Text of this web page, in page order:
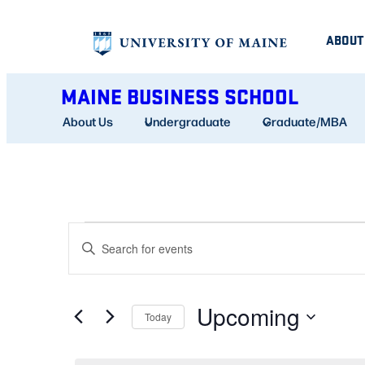
ABOUT
MAINE BUSINESS SCHOOL
About Us Undergraduate Graduate/MBA
EVENTS
EVENTS
SEARCH
VIEWS
Enter
for
Today Upcoming